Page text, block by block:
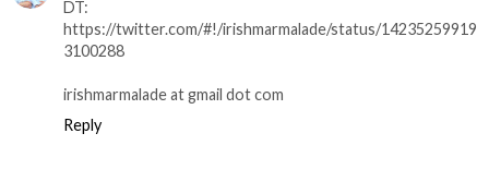
DT:
https://twitter.com/#!/irishmarmalade/status/14235259919
3100288
irishmarmalade at gmail dot com
Reply